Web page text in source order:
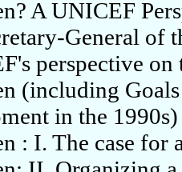
A UNICEF
General of
perspective
(including
in the
: I. The case for